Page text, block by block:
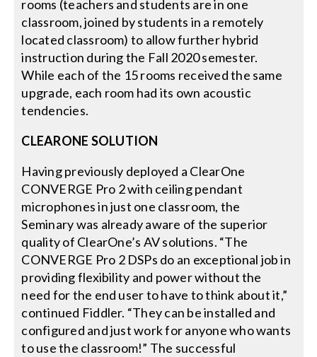
rooms (teachers and students are in one
classroom, joined by students in a remotely
located classroom) to allow further hybrid
instruction during the Fall 2020 semester.
While each of the 15 rooms received the same
upgrade, each room had its own acoustic
tendencies.
CLEARONE SOLUTION
Having previously deployed a ClearOne
CONVERGE Pro 2 with ceiling pendant
microphones in just one classroom, the
Seminary was already aware of the superior
quality of ClearOne’s AV solutions. “The
CONVERGE Pro 2 DSPs do an exceptional job in
providing flexibility and power without the
need for the end user to have to think about it,”
continued Fiddler. “They can be installed and
configured and just work for anyone who wants
to use the classroom!” The successful